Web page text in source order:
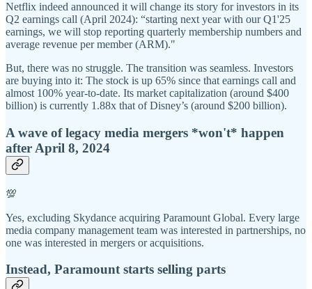
Netflix indeed announced it will change its story for investors in its
Q2 earnings call (April 2024): “starting next year with our Q1'25
earnings, we will stop reporting quarterly membership numbers and
average revenue per member (ARM)."
But, there was no struggle. The transition was seamless. Investors
are buying into it: The stock is up 65% since that earnings call and
almost 100% year-to-date. Its market capitalization (around $400
billion) is currently 1.88x that of Disney’s (around $200 billion).
A wave of legacy media mergers *won't* happen
after April 8, 2024
💯
Yes, excluding Skydance acquiring Paramount Global. Every large
media company management team was interested in partnerships, no
one was interested in mergers or acquisitions.
Instead, Paramount starts selling parts